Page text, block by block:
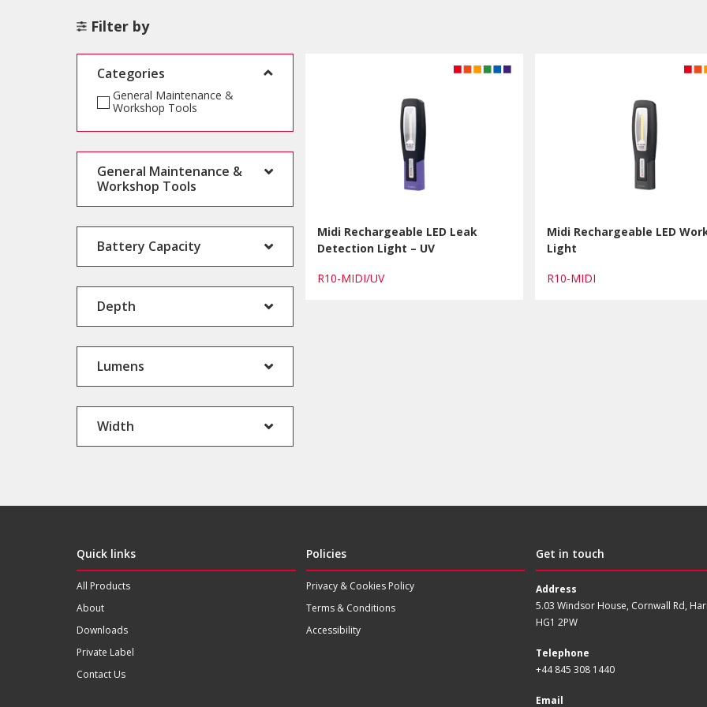
Midi Rechargeable LED Leak
Detection Light – UV
R10-MIDI/UV
Midi Rechargeable LED
Light
R10-MIDI
Filter by
Categories
General Maintenance &
Workshop Tools
General Maintenance &
Workshop Tools
Battery Capacity
Depth
Lumens
Width
Quick links
All Products
About
Downloads
Private Label
Contact Us
Policies
Privacy & Cookies Policy
Terms & Conditions
Accessibility
Get in touch
Address
5.03 Windsor House, Cornwall Rd,
HG1 2PW
Telephone
+44 845 308 1440
Email